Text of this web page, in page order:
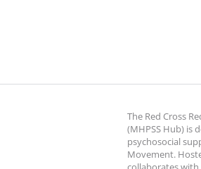
The Red Cross
(MHPSS Hub) is
psychosocial
Movement.